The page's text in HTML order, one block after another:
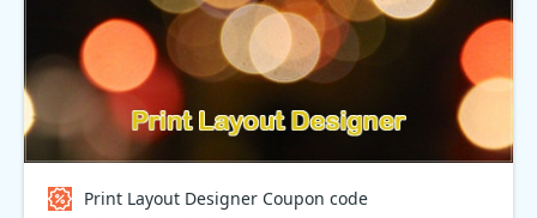
Print Layout Designer Coupon code